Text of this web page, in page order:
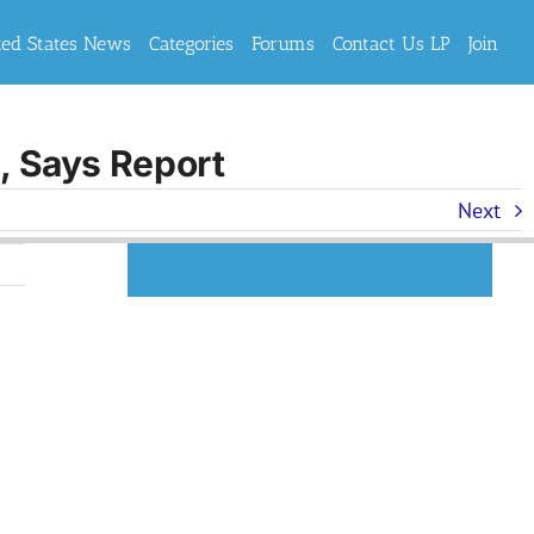
States News Categories Forums Contact Us LP Join
Says Report
Next